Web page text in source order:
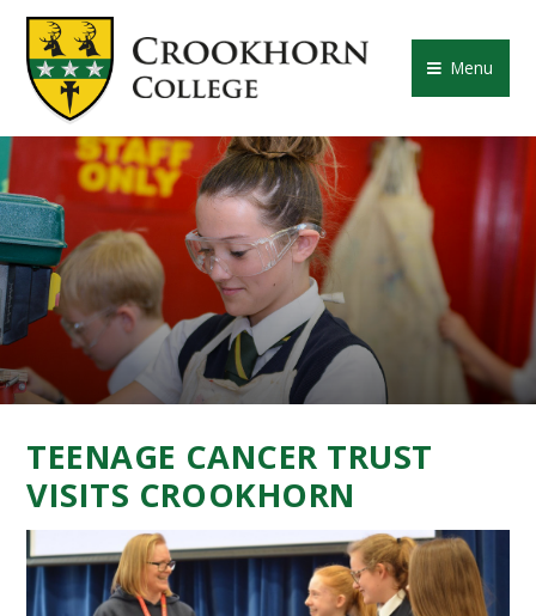
Skip to content ↓
CROOKHORN
Menu
TEENAGE CANCER TRUST
VISITS CROOKHORN